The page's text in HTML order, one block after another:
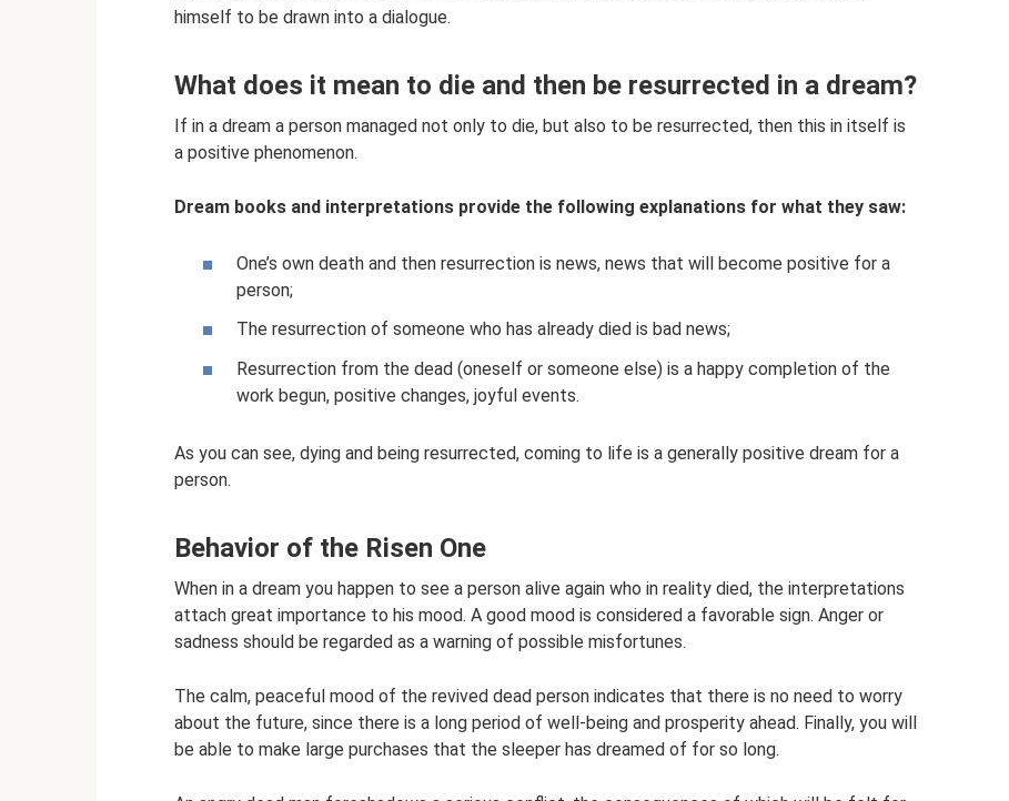
himself to be drawn into a dialogue.
What does it mean to die and then be resurrected in a dream?
If in a dream a person managed not only to die, but also to be resurrected, then this in itself is
a positive phenomenon.
Dream books and interpretations provide the following explanations for what they saw:
One’s own death and then resurrection is news, news that will become positive for a
person;
The resurrection of someone who has already died is bad news;
Resurrection from the dead (oneself or someone else) is a happy completion of the
work begun, positive changes, joyful events.
As you can see, dying and being resurrected, coming to life is a generally positive dream for a
person.
Behavior of the Risen One
When in a dream you happen to see a person alive again who in reality died, the interpretations
attach great importance to his mood. A good mood is considered a favorable sign. Anger or
sadness should be regarded as a warning of possible misfortunes.
The calm, peaceful mood of the revived dead person indicates that there is no need to worry
about the future, since there is a long period of well-being and prosperity ahead. Finally, you will
be able to make large purchases that the sleeper has dreamed of for so long.